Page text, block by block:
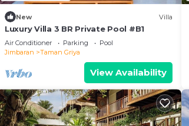
New Villa
Luxury Villa 3 BR Private Pool #B1
Air Conditioner Parking
Pool
Jimbaran
Taman Griya
View Availability